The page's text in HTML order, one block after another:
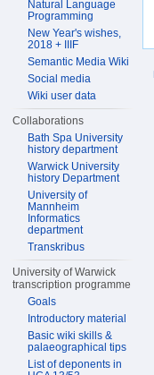
Natural Language
Programming
New Year's wishes,
2018 + IIIF
Semantic Media Wiki
Social media
Wiki user data
Collaborations
Bath Spa University
history department
Warwick University
history Department
University of
Mannheim
Informatics
department
Transkribus
University of Warwick
transcription programme
Goals
Introductory material
Basic wiki skills &
palaeographical tips
List of deponents in